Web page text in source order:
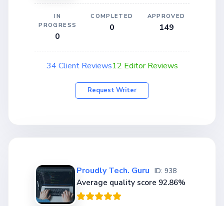
IN
PROGRESS
0
COMPLETED
0
APPROVED
149
34 Client Reviews12 Editor Reviews
Request Writer
Proudly Tech. Guru ID: 938
Average quality score 92.86%